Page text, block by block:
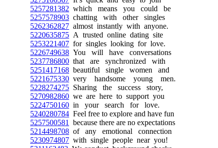
5257281382 which means you could be
5257578903 chatting with other singles
5262362827 almost instantly with anyone.
5220635875 A trusted online dating site
5253221407 for singles looking for love.
5226749638 You will have conversations
5237786800 that are synchronized with
5251417168 beautiful single women and
5221675330 very handsome young men.
5228274275 Sharing the success story,
5270982860 we are here to support you
5224750160 in your search for love.
5240280784 Feel free to explore and have fun
5257500581
because there are no expectations
5214498708 of any emotional connection
5230974807 with single people near you!